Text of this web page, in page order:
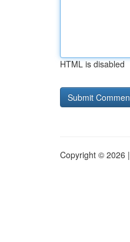
HTML is disabled
Copyright © 2026 |